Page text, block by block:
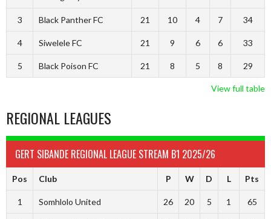
3 Black Panther FC 21 10 4 7 34
4 Siwelele FC 21 9 6 6 33
5 Black Poison FC 21 8 5 8 29
View full table
REGIONAL LEAGUES
GERT SIBANDE REGIONAL LEAGUE STREAM B1 2025/26
Pos Club P W D L Pts
1 Somhlolo United 26 20 5 1 65